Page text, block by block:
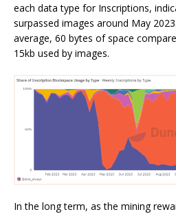
each data type for Inscriptions,
surpassed images around May
average, 60 bytes of space
15kb used by images.
In the long term, as the mining